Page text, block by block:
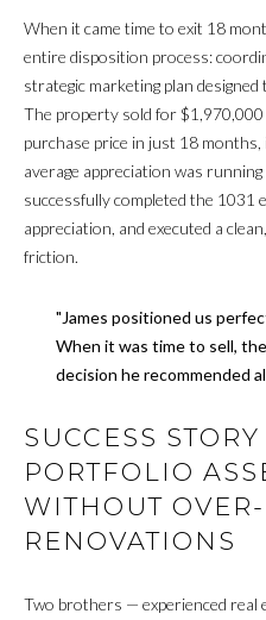
When it came time to exit 18
entire disposition process:
strategic marketing plan
The property sold for
purchase price in just 18
average appreciation was
successfully completed the 1031
appreciation, and executed a
friction.
"James positioned us
When it was time to sell,
decision he recommended
SUCCESS
PORTFOLIO
WITHOUT
RENOVATIONS
Two brothers — experienced real